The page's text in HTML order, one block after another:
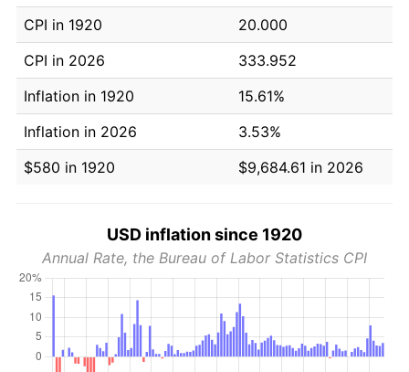
CPI in 1920
20.000
CPI in 2026
333.952
Inflation in 1920
15.61%
Inflation in 2026
3.53%
$580 in 1920
$9,684.61 in 2026
USD inflation since 1920
Annual Rate, the Bureau of Labor Statistics CPI